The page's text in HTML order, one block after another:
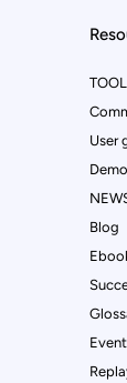
User
Blog